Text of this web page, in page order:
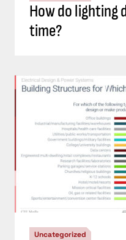
How do lighting
time?
Uncategorized